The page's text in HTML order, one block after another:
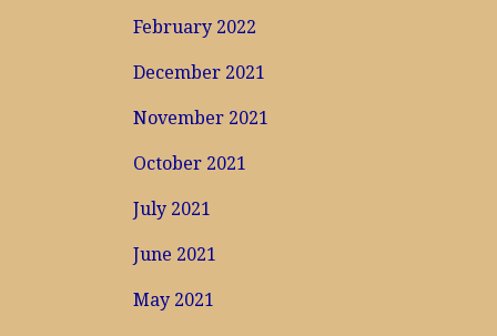
February 2022
December 2021
November 2021
October 2021
July 2021
June 2021
May 2021